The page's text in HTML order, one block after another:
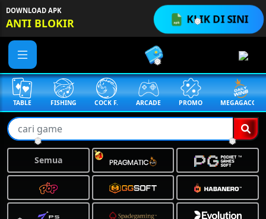
❅
❅
❅
❅
KLIK DI SINI
DOWNLOAD APK
ANTI BLOKIR
TABLE FISHING COCK F. ARCADE PROMO MEGAGACOR
Semua